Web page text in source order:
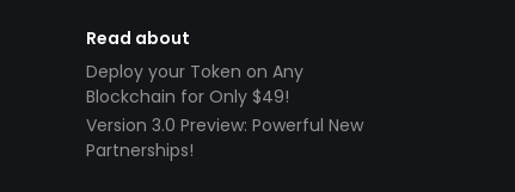
Read about
Deploy your Token on Any
Blockchain for Only $49!
Version 3.0 Preview: Powerful New
Partnerships!